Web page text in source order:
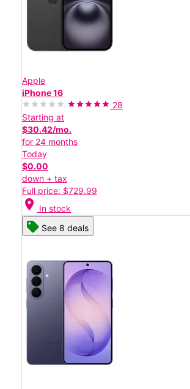
Apple
iPhone 16
28
Starting at
$30.42/mo.
for 24 months
Today
$0.00
down + tax
Full price: $729.99
location_on In stock
See 8 deals